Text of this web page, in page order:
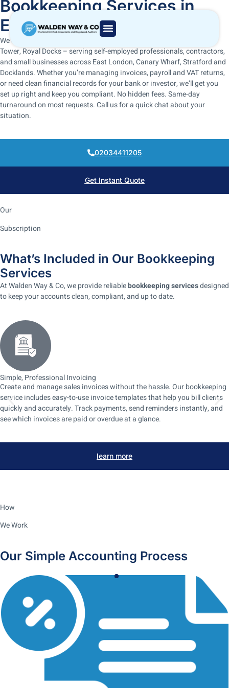
Bookkeeping Services in
East London, UK
We are ACCA and ICAEW-regulated bookkeepers based in Gateway
Tower, Royal Docks – serving self-employed professionals, contractors,
and small businesses across East London, Canary Wharf, Stratford and
Docklands. Whether you’re managing invoices, payroll and VAT returns,
or need clean financial records for your bank or investor, we’ll get you
set up right and keep you compliant. No hidden fees. Same-day
turnaround on most requests. Call us for a quick chat about your
situation.
02034411205
Get Instant Quote
Our
Subscription
What’s Included in Our Bookkeeping
Services
At Walden Way & Co, we provide reliablebookkeeping servicesdesigned
to keep your accounts clean, compliant, and up to date.
Simple, Professional Invoicing
Create and manage sales invoices without the hassle. Our bookkeeping
service includes easy-to-use invoice templates that help you bill clients
quickly and accurately. Track payments, send reminders instantly, and
see which invoices are paid or overdue at a glance.
learn more
How
We Work
Our Simple Accounting Process